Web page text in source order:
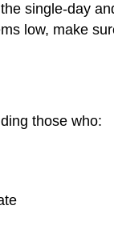
single-day
low, make
those who: